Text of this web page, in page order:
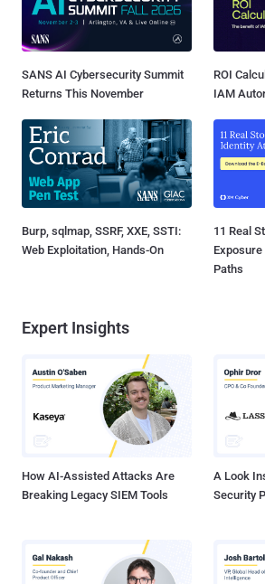
SANS AI Cybersecurity Summit
Returns This November
ROI
IAM
Burp, sqlmap, SSRF, XXE, SSTI:
Web Exploitation, Hands-On
11 Real
Paths
Expert Insights
How AI-Assisted Attacks Are
Breaking Legacy SIEM Tools
A Look
Security